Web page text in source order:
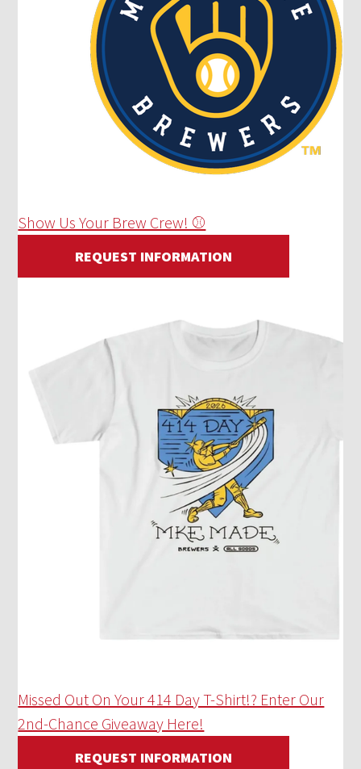
Show Us Your Brew Crew! ⚾
REQUEST INFORMATION
Missed Out On Your 414 Day T-Shirt!? Enter Our
2nd-Chance Giveaway Here!
REQUEST INFORMATION